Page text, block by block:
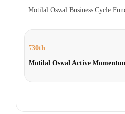
Motilal Oswal Business Cycle
730th
Motilal Oswal Active